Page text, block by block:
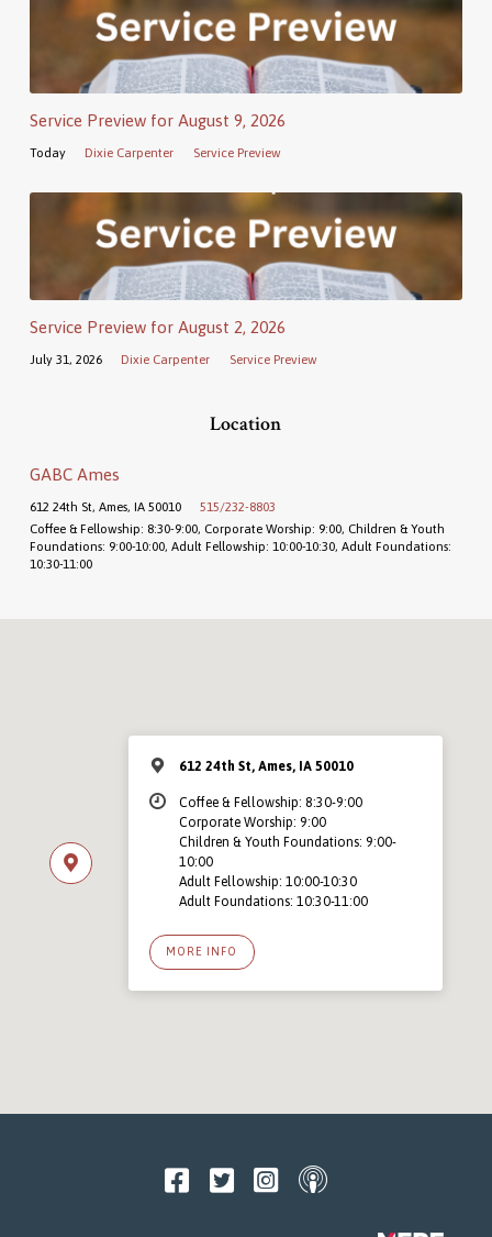
Service Preview for August 9, 2026
Today Dixie Carpenter Service Preview
Service Preview for August 2, 2026
July 31, 2026 Dixie Carpenter Service Preview
Location
GABC Ames
612 24th St, Ames, IA 50010
515/232-8803
Coffee & Fellowship: 8:30-9:00, Corporate Worship: 9:00, Children & Youth
Foundations: 9:00-10:00, Adult Fellowship: 10:00-10:30, Adult Foundations:
10:30-11:00
612 24th St, Ames, IA 50010
Coffee & Fellowship: 8:30-9:00
Corporate Worship: 9:00
Children & Youth Foundations: 9:00-
10:00
Adult Fellowship: 10:00-10:30
Adult Foundations: 10:30-11:00
MORE INFO